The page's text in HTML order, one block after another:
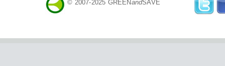
© 2007-2025 GREENandSAVE